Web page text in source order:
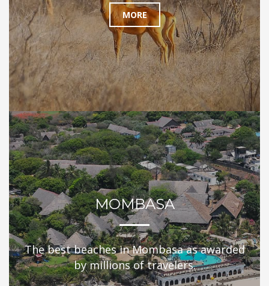
MORE
MOMBASA
The best beaches in Mombasa as awarded
by millions of travelers.